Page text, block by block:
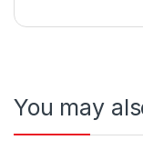
You may